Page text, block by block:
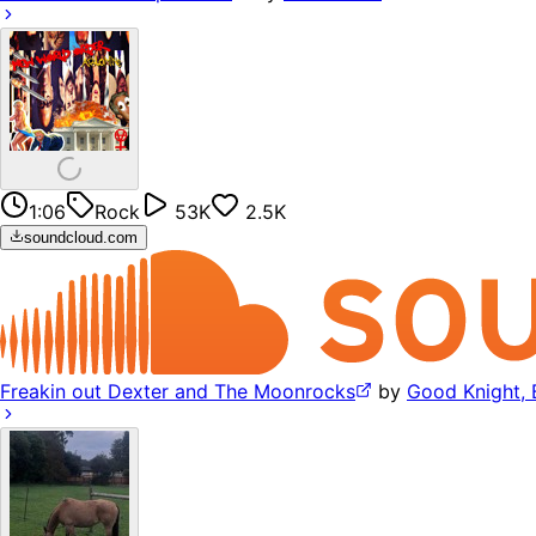
1:06 Rock 53K 2.5K
soundcloud.com
Freakin out Dexter and The Moonrocks by Good Knight,